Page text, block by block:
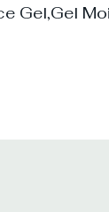
Gel,Gel